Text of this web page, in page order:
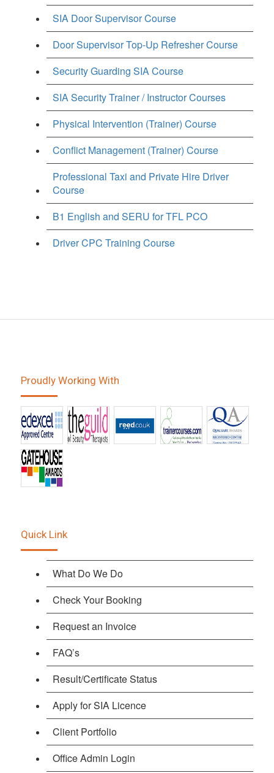
SIA Door Supervisor Course
Door Supervisor Top-Up Refresher Course
Security Guarding SIA Course
SIA Security Trainer / Instructor Courses
Physical Intervention (Trainer) Course
Conflict Management (Trainer) Course
Professional Taxi and Private Hire Driver
Course
B1 English and SERU for TFL PCO
Driver CPC Training Course
Proudly Working With
Quick Link
What Do We Do
Check Your Booking
Request an Invoice
FAQ’s
Result/Certificate Status
Apply for SIA Licence
Client Portfolio
Office Admin Login